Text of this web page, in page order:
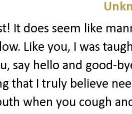
It does seem like
Like you, I was
say hello and good-
that I truly believe
when you cough